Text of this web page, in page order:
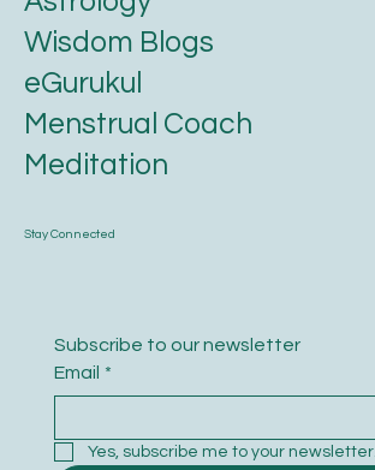
Stay Connected
Subscribe to our newsletter
Email *
Yes, subscribe me to your newsletter.
Wisdom Blogs
eGurukul
Menstrual Coach
Meditation